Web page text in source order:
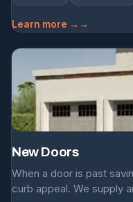
Learn more →
New Doors
When a door is past
curb appeal. We supply